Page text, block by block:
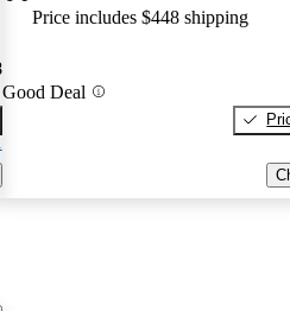
Price includes $448 shipping
Good Deal